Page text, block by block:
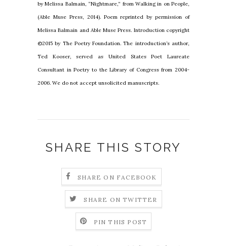
by Melissa Balmain, “Nightmare,” from Walking in on People,
(Able Muse Press, 2014). Poem reprinted by permission of
Melissa Balmain and Able Muse Press. Introduction copyright
©2015 by The Poetry Foundation. The introduction’s author,
Ted Kooser, served as United States Poet Laureate
Consultant in Poetry to the Library of Congress from 2004-
2006. We do not accept unsolicited manuscripts.
SHARE THIS STORY
SHARE ON FACEBOOK
SHARE ON TWITTER
PIN THIS POST